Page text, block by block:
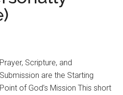
Prayer, Scripture, and
Submission are the Starting
Point of God’s Mission This short